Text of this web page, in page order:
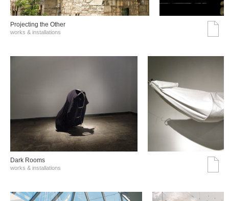
Projecting the Other
works & installations
Dark Rooms
works & installations